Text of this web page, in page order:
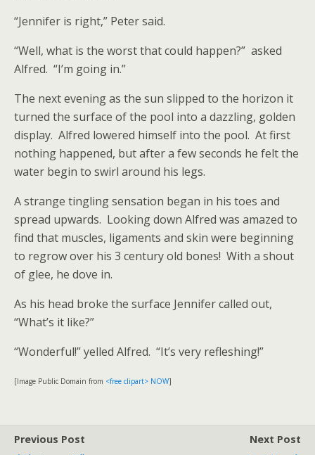
“Jennifer is right,” Peter said.
“Well, what is the worst that could happen?” asked
Alfred. “I’m going in.”
The next evening as the sun slipped to the horizon it
turned the surface of the pool into a dazzling, golden
display. Alfred lowered himself into the pool. At first
nothing happened, but after a few seconds he felt the
water begin to swirl around his legs.
A strange tingling sensation began in his toes and
spread upwards. Looking down Alfred was amazed to
find that muscles, ligaments and skin were beginning
to regrow over his 3 century old bones! With a shout
of glee, he dove in.
As his head broke the surface Jennifer called out,
“What’s it like?”
“Wonderful!” yelled Alfred. “It’s very refleshing!”
[Image Public Domain from <free clipart> NOW]
Previous Post
Next Post